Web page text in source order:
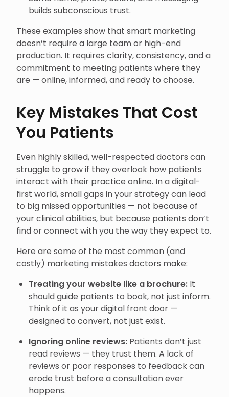
builds subconscious trust.
These examples show that smart marketing
doesn’t require a large team or high-end
production. It requires clarity, consistency, and a
commitment to meeting patients where they
are — online, informed, and ready to choose.
Key Mistakes That Cost
You Patients
Even highly skilled, well-respected doctors can
struggle to grow if they overlook how patients
interact with their practice online. In a digital-
first world, small gaps in your strategy can lead
to big missed opportunities — not because of
your clinical abilities, but because patients don’t
find or connect with you the way they expect to.
Here are some of the most common (and
costly) marketing mistakes doctors make:
Treating your website like a brochure: It
should guide patients to book, not just inform.
Think of it as your digital front door —
designed to convert, not just exist.
Ignoring online reviews: Patients don’t just
read reviews — they trust them. A lack of
reviews or poor responses to feedback can
erode trust before a consultation ever
happens.